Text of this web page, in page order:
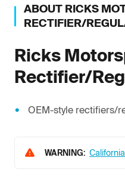
ABOUT RICKS
RECTIFIER/
Ricks
Rectifier/
OEM-style rectifiers/
WARNING: